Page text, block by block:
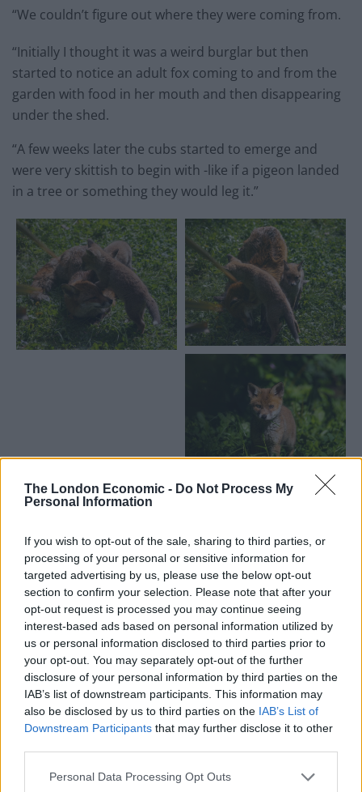
The London Economic - Do Not Process My
Personal Information
If you wish to opt-out of the sale, sharing to third parties, or
processing of your personal or sensitive information for
targeted advertising by us, please use the below opt-out
section to confirm your selection. Please note that after your
opt-out request is processed you may continue seeing
interest-based ads based on personal information utilized by
us or personal information disclosed to third parties prior to
your opt-out. You may separately opt-out of the further
disclosure of your personal information by third parties on the
IAB’s list of downstream participants. This information may
also be disclosed by us to third parties on the IAB’s List of
Downstream Participants that may further disclose it to other
Personal Data Processing Opt Outs
“We couldn’t figure out where they were coming from.
“Initially I thought it was a weird burglar but then
started to notice an adult fox coming to and from the
garden with food in her mouth and then disappearing
under the shed.
“A few weeks later the cubs started to emerge and
were very skittish to begin with -like if a pigeon landed
in a tree or something they would leg it.”